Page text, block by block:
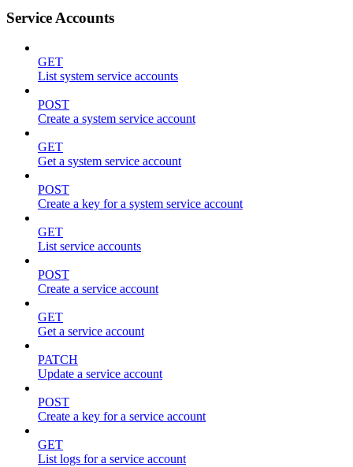
Service Accounts
GET
List system service accounts
POST
Create a system service account
GET
Get a system service account
POST
Create a key for a system service account
GET
List service accounts
POST
Create a service account
GET
Get a service account
PATCH
Update a service account
POST
Create a key for a service account
GET
List logs for a service account